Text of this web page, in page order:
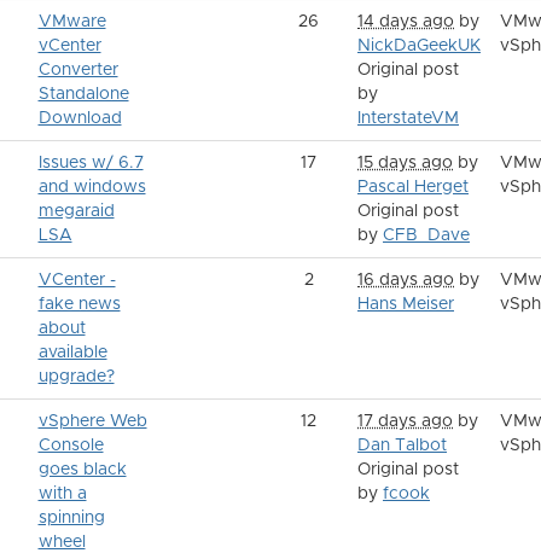
VMware
vCenter
Converter
Standalone
Download
26 14 days ago by
NickDaGeekUK
Original post
by
InterstateVM
Issues w/ 6.7
and windows
megaraid
LSA
17 15 days ago by
Pascal Herget
Original post
by CFB_Dave
VCenter -
fake news
about
available
upgrade?
2 16 days ago by
Hans Meiser
vSphere Web
Console
goes black
with a
spinning
wheel
12 17 days ago by
Dan Talbot
Original post
by fcook